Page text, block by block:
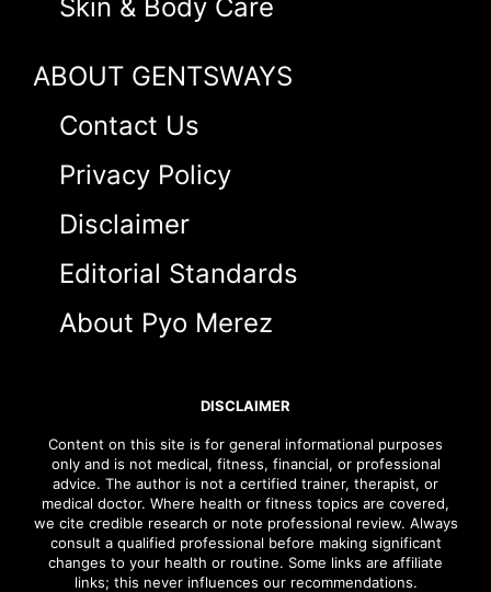
Skin & Body Care
ABOUT GENTSWAYS
Contact Us
Privacy Policy
Disclaimer
Editorial Standards
About Pyo Merez
DISCLAIMER
Content on this site is for general informational purposes
only and is not medical, fitness, financial, or professional
advice. The author is not a certified trainer, therapist, or
medical doctor. Where health or fitness topics are covered,
we cite credible research or note professional review. Always
consult a qualified professional before making significant
changes to your health or routine. Some links are affiliate
links; this never influences our recommendations.